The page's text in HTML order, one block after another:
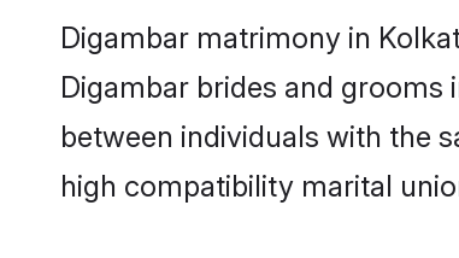
Digambar matrimony in
Digambar brides and grooms
between individuals with the
high compatibility marital